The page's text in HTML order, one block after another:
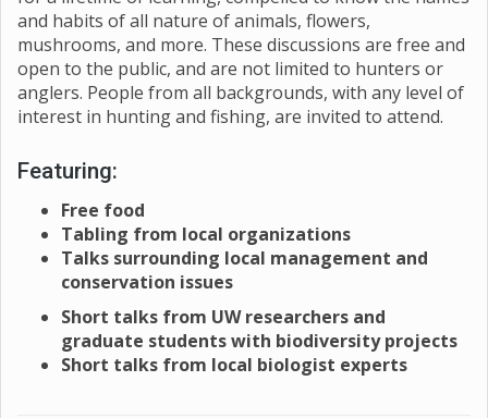
and habits of all nature of animals, flowers,
mushrooms, and more. These discussions are free and
open to the public, and are not limited to hunters or
anglers. People from all backgrounds, with any level of
interest in hunting and fishing, are invited to attend.
Featuring:
Free food
Tabling from local organizations
Talks surrounding local management and
conservation issues
Short talks from UW researchers and
graduate students with biodiversity projects
Short talks from local biologist experts